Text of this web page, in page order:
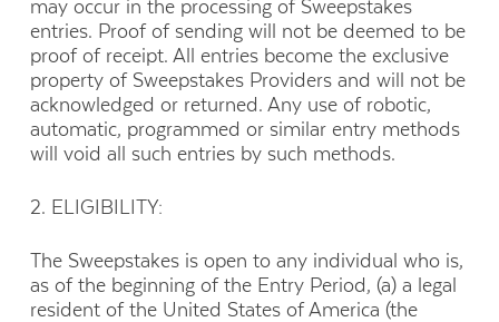
may occur in the processing of Sweepstakes
entries. Proof of sending will not be deemed to be
proof of receipt. All entries become the exclusive
property of Sweepstakes Providers and will not be
acknowledged or returned. Any use of robotic,
automatic, programmed or similar entry methods
will void all such entries by such methods.
2. ELIGIBILITY:
The Sweepstakes is open to any individual who is,
as of the beginning of the Entry Period, (a) a legal
resident of the United States of America (the